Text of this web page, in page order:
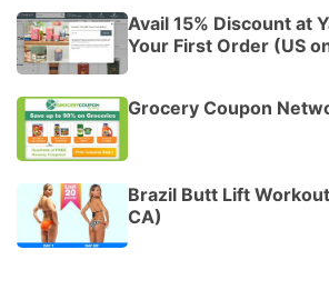
Avail 15% Discount at
Your First Order (US
Grocery Coupon
Brazil Butt Lift
CA)